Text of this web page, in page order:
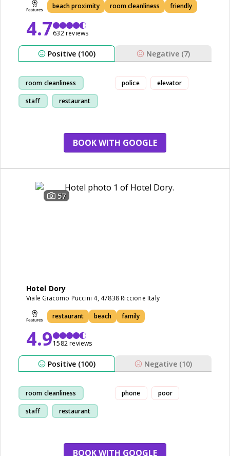
beach proximity room cleanliness friendly
4.7632 reviews
Positive (100) Negative (7)
room cleanliness
staff restaurant
police elevator
BOOK WITH GOOGLE
57
Hotel Dory
Viale Giacomo Puccini 4, 47838 Riccione Italy
restaurant beach family
4.91582 reviews
Positive (100) Negative (10)
room cleanliness
staff restaurant
phone poor
BOOK WITH GOOGLE